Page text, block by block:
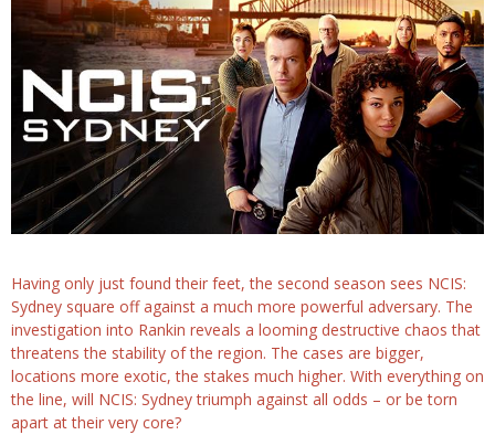
Having only just found their feet, the second season sees NCIS:
Sydney square off against a much more powerful adversary. The
investigation into Rankin reveals a looming destructive chaos that
threatens the stability of the region. The cases are bigger,
locations more exotic, the stakes much higher. With everything on
the line, will NCIS: Sydney triumph against all odds – or be torn
apart at their very core?